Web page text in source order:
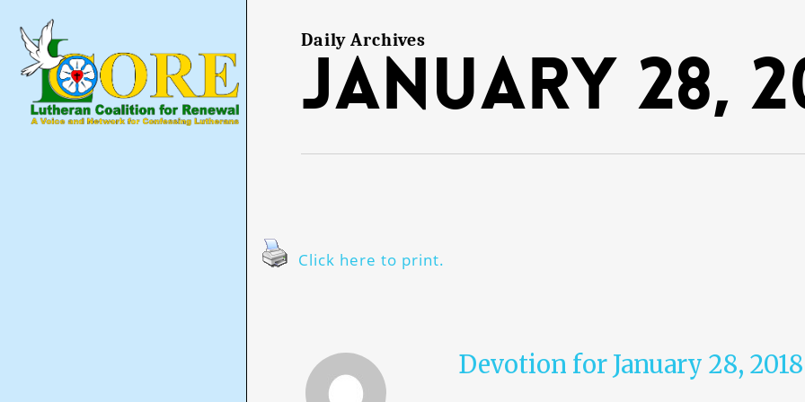
main
content
Daily Archives
January 28,
Click here to print.
Devotion for January 28, 2018